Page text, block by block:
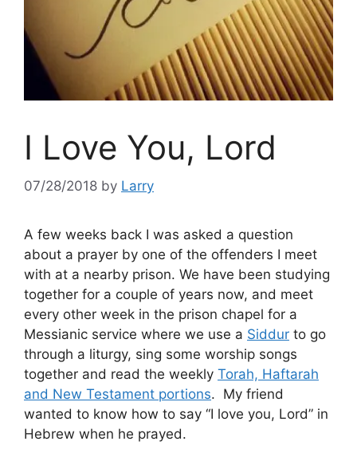
I Love You, Lord
07/28/2018 by Larry
A few weeks back I was asked a question
about a prayer by one of the offenders I meet
with at a nearby prison. We have been studying
together for a couple of years now, and meet
every other week in the prison chapel for a
Messianic service where we use a Siddur to go
through a liturgy, sing some worship songs
together and read the weekly Torah, Haftarah
and New Testament portions. My friend
wanted to know how to say “I love you, Lord” in
Hebrew when he prayed.